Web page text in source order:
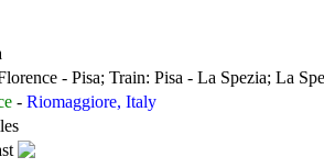
- Pisa; Train: Pisa - La Spezia; La
- Riomaggiore, Italy